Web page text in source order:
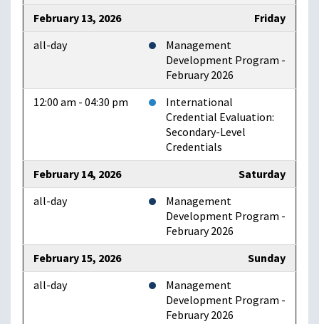
February 13, 2026
Friday
all-day
Management
Development Program -
February 2026
12:00 am - 04:30 pm
International
Credential Evaluation:
Secondary-Level
Credentials
February 14, 2026
Saturday
all-day
Management
Development Program -
February 2026
February 15, 2026
Sunday
all-day
Management
Development Program -
February 2026